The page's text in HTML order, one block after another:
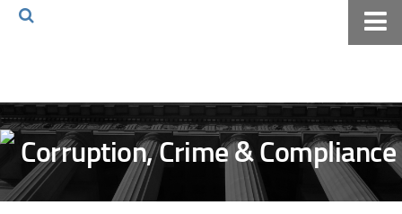
Volkov Law TV
Events
Podcast